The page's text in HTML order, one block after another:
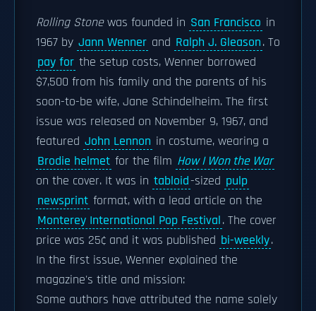
Rolling Stonewas founded in San Francisco in
1967 by Jann Wenner and Ralph J. Gleason. To
pay for the setup costs, Wenner borrowed
$7,500 from his family and the parents of his
soon-to-be wife, Jane Schindelheim. The first
issue was released on November 9, 1967, and
featured John Lennon in costume, wearing a
Brodie helmet for the film How I Won the War
on the cover. It was in tabloid-sized pulp
newsprint format, with a lead article on the
Monterey International Pop Festival. The cover
price was 25¢ and it was published bi-weekly.
In the first issue, Wenner explained the
magazine's title and mission:
Some authors have attributed the name solely